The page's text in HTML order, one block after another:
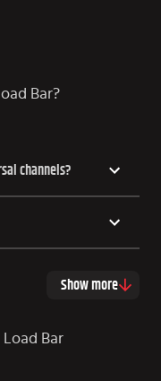
Bar?
channels?
Show more
Bar